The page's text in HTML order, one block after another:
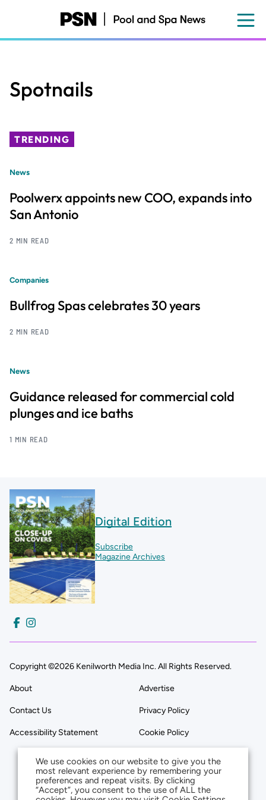
content
Spotnails
TRENDING
News
Poolwerx appoints new COO, expands into
San Antonio
2 MIN READ
Companies
Bullfrog Spas celebrates 30 years
2 MIN READ
News
Guidance released for commercial cold
plunges and ice baths
1 MIN READ
Digital Edition
Subscribe
Magazine Archives
Copyright ©2026 Kenilworth Media Inc. All Rights Reserved.
About Advertise
Contact Us Privacy Policy
Accessibility Statement Cookie Policy
We use cookies on our website to give you the
most relevant experience by remembering your
preferences and repeat visits. By clicking
“Accept”, you consent to the use of ALL the